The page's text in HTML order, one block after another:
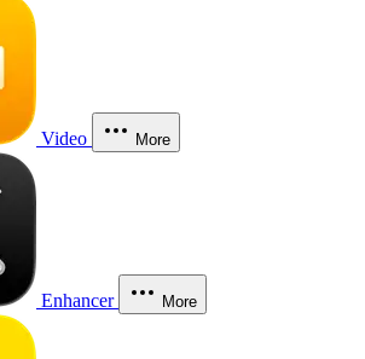
Video More
Enhancer More